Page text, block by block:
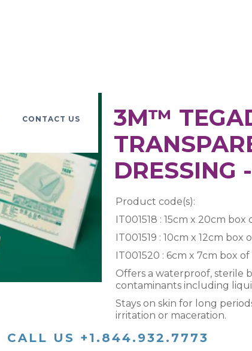
CONTACT US
3M™
DRESSING
Product code(s):
IT001518 : 15cm x 20cm box
IT001519 : 10cm x 12cm box
IT001520 : 6cm x 7cm box of
Offers a waterproof, sterile
contaminants including
Stays on skin for long
irritation or maceration.
CALL US +1.844.932.7773